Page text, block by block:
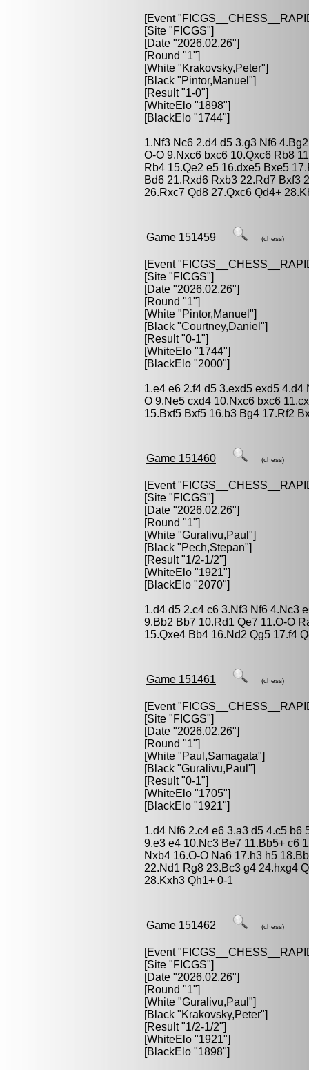
[Event "
[Site "FICGS"]
[Date "2026.02.26"]
[Round "1"]
[White "Krakovsky,Peter"]
[Black "Pintor,Manuel "]
[Result "1-0"]
[WhiteElo "1898"]
[BlackElo "1744"]
1.Nf3 Nc6 2.d4 d5 3.g3 Nf6
O-O 9.Nxc6 bxc6 10.Qxc6 Rb8
Rb4 15.Qe2 e5 16.dxe5 Bxe5
Bd6 21.Rxd6 Rxb3 22.Rd7 Bxf3
26.Rxc7 Qd8 27.Qxc6 Qd4+
Game 151459 (chess)
[Event "
[Site "FICGS"]
[Date "2026.02.26"]
[Round "1"]
[White "Pintor,Manuel "]
[Black "Courtney,Daniel "]
[Result "0-1"]
[WhiteElo "1744"]
[BlackElo "2000"]
1.e4 e6 2.f4 d5 3.exd5 exd5
O 9.Ne5 cxd4 10.Nxc6 bxc6
15.Bxf5 Bxf5 16.b3 Bg4 17.Rf2
Game 151460 (chess)
[Event "
[Site "FICGS"]
[Date "2026.02.26"]
[Round "1"]
[White "Guralivu,Paul "]
[Black "Pech,Stepan"]
[Result "1/2-1/2"]
[WhiteElo "1921"]
[BlackElo "2070"]
1.d4 d5 2.c4 c6 3.Nf3 Nf6 4.Nc3
9.Bb2 Bb7 10.Rd1 Qe7 11.O-O
15.Qxe4 Bb4 16.Nd2 Qg5 17.f4
Game 151461 (chess)
[Event "
[Site "FICGS"]
[Date "2026.02.26"]
[Round "1"]
[White "Paul,Samagata"]
[Black "Guralivu,Paul "]
[Result "0-1"]
[WhiteElo "1705"]
[BlackElo "1921"]
1.d4 Nf6 2.c4 e6 3.a3 d5 4.c5 b6
9.e3 e4 10.Nc3 Be7 11.Bb5+ c6
Nxb4 16.O-O Na6 17.h3 h5
22.Nd1 Rg8 23.Bc3 g4 24.hxg4
28.Kxh3 Qh1+ 0-1
Game 151462 (chess)
[Event "
[Site "FICGS"]
[Date "2026.02.26"]
[Round "1"]
[White "Guralivu,Paul "]
[Black "Krakovsky,Peter"]
[Result "1/2-1/2"]
[WhiteElo "1921"]
[BlackElo "1898"]